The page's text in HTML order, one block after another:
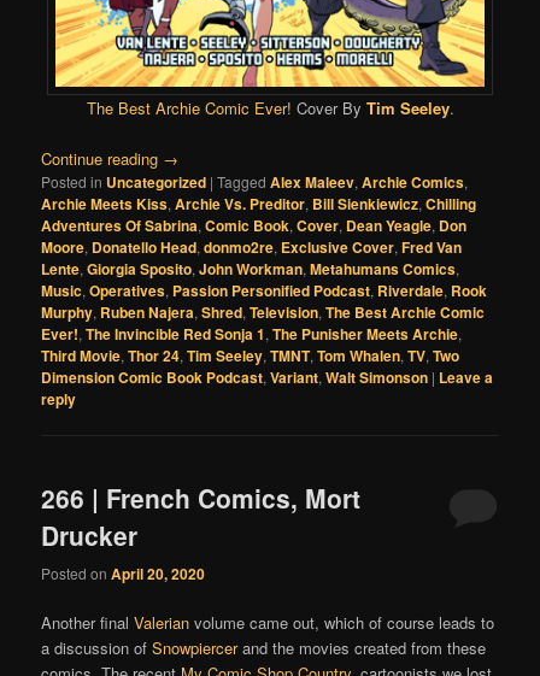
The Best Archie Comic Ever! Cover By Tim Seeley.
Continue reading →
Posted in Uncategorized |Tagged Alex Maleev,Archie Comics,
Archie Meets Kiss,Archie Vs. Preditor, Bill Sienkiewicz,Chilling
Adventures Of Sabrina,Comic Book,Cover, Dean Yeagle, Don
Moore, Donatello Head,donmo2re, Exclusive Cover,Fred Van
Lente,Giorgia Sposito,John Workman,Metahumans Comics,
Music,Operatives, Passion Personified Podcast, Riverdale, Rook
Murphy, Ruben Najera,Shred,Television,The Best Archie Comic
Ever!,The Invincible Red Sonja 1,The Punisher Meets Archie,
Third Movie,Thor 24,Tim Seeley,TMNT,Tom Whalen,TV,Two
Dimension Comic Book Podcast,Variant,Walt Simonson | Leave a
reply
266 | French Comics, Mort
Drucker
Posted onApril 20, 2020
Another finalValerian volume came out, which of course leads to
a discussion ofSnowpiercerand the movies created from these